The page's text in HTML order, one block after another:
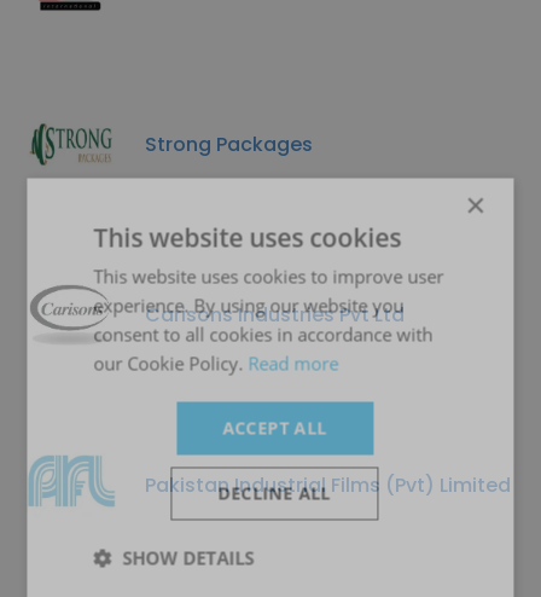
Strong Packages
Carisons Industries Pvt Ltd
Pakistan Industrial Films (Pvt) Limited
×
This website uses cookies
This website uses cookies to improve user
experience. By using our website you
consent to all cookies in accordance with
our Cookie Policy. Read more
ACCEPT ALL
DECLINE ALL
SHOW DETAILS